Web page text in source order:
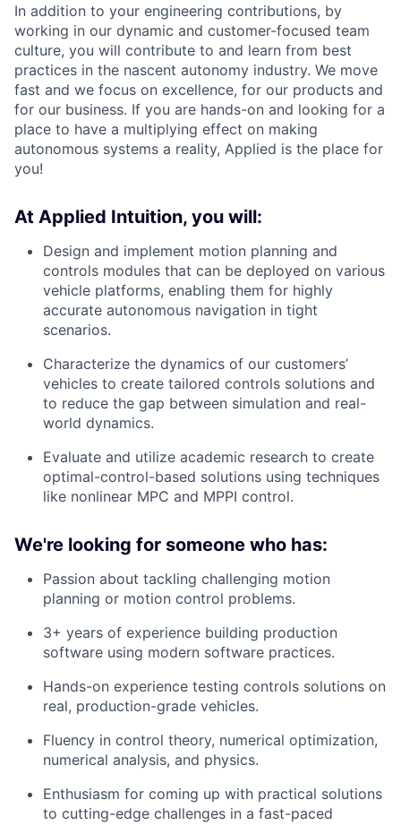
In addition to your engineering contributions, by
working in our dynamic and customer-focused team
culture, you will contribute to and learn from best
practices in the nascent autonomy industry. We move
fast and we focus on excellence, for our products and
for our business. If you are hands-on and looking for a
place to have a multiplying effect on making
autonomous systems a reality, Applied is the place for
you!
At Applied Intuition, you will:
Design and implement motion planning and
controls modules that can be deployed on various
vehicle platforms, enabling them for highly
accurate autonomous navigation in tight
scenarios.
Characterize the dynamics of our customers’
vehicles to create tailored controls solutions and
to reduce the gap between simulation and real-
world dynamics.
Evaluate and utilize academic research to create
optimal-control-based solutions using techniques
like nonlinear MPC and MPPI control.
We're looking for someone who has:
Passion about tackling challenging motion
planning or motion control problems.
3+ years of experience building production
software using modern software practices.
Hands-on experience testing controls solutions on
real, production-grade vehicles.
Fluency in control theory, numerical optimization,
numerical analysis, and physics.
Enthusiasm for coming up with practical solutions
to cutting-edge challenges in a fast-paced